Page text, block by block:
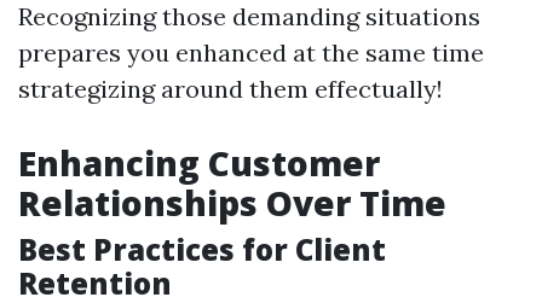
Recognizing those demanding situations
prepares you enhanced at the same time
strategizing around them effectually!
Enhancing Customer
Relationships Over Time
Best Practices for Client
Retention